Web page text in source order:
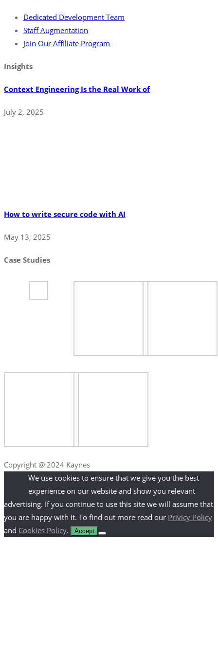
Dedicated Development Team
Staff Augmentation
Join Our Affiliate Program
Insights
Context Engineering Is the Real Work of
July 2, 2025
How to write secure code with AI
May 13, 2025
Case Studies
Copyright @ 2024 Kaynes
We use cookies to ensure that we give you the best
experience on our website and show you relevant
advertising. If you continue to use this site we will assume that
you are happy with it. To find out more read our Privicy Policy
and Cookies Policy. Accept